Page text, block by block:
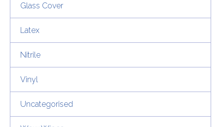
Glass Cover
Latex
Nitrile
Vinyl
Uncategorised